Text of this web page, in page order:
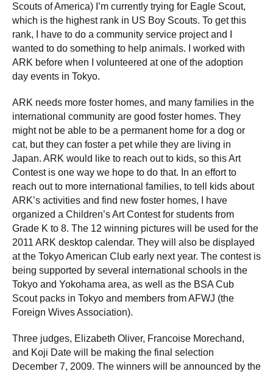
Scouts of America) I’m currently trying for Eagle Scout,
which is the highest rank in US Boy Scouts. To get this
rank, I have to do a community service project and I
wanted to do something to help animals. I worked with
ARK before when I volunteered at one of the adoption
day events in Tokyo.
ARK needs more foster homes, and many families in the
international community are good foster homes. They
might not be able to be a permanent home for a dog or
cat, but they can foster a pet while they are living in
Japan. ARK would like to reach out to kids, so this Art
Contest is one way we hope to do that. In an effort to
reach out to more international families, to tell kids about
ARK’s activities and find new foster homes, I have
organized a Children’s Art Contest for students from
Grade K to 8. The 12 winning pictures will be used for the
2011 ARK desktop calendar. They will also be displayed
at the Tokyo American Club early next year. The contest is
being supported by several international schools in the
Tokyo and Yokohama area, as well as the BSA Cub
Scout packs in Tokyo and members from AFWJ (the
Foreign Wives Association).
Three judges, Elizabeth Oliver, Francoise Morechand,
and Koji Date will be making the final selection
December 7, 2009. The winners will be announced by the